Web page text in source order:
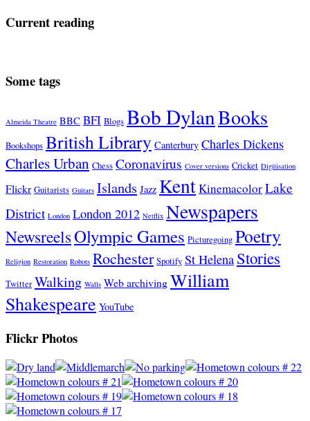
Current reading
Some tags
Almeida Theatre BBC BFI Blogs Bob DylanBooks
Bookshops British Library Canterbury Charles Dickens
Charles Urban Chess Coronavirus Cover versions Cricket Digitisation
Flickr Guitarists Guitars Islands Jazz KentKinemacolorLake
District London London 2012 Netflix Newspapers
NewsreelsOlympic Games Picturegoing Poetry
Religion Restoration Robots Rochester Spotify St Helena Stories
Twitter Walking Walls Web archivingWilliam
Shakespeare YouTube
Flickr Photos